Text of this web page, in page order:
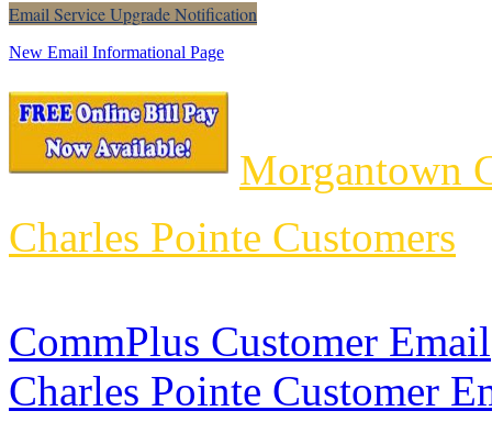
Email Service Upgrade Notification
New Email Informational Page
Morgantown
Charles Pointe Customers
CommPlus Customer Email
Charles Pointe Customer